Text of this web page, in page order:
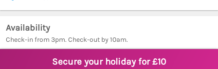
Availability
Check-in from 3pm. Check-out by 10am.
Secure your holiday for £10